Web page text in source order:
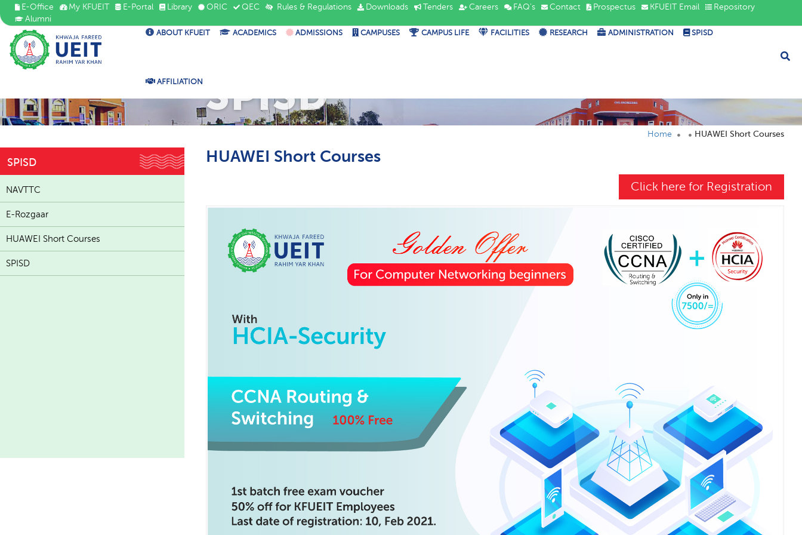
E-Office My KFUEIT E-Portal Library ORIC QEC Rules & Regulations Downloads Tenders Careers FAQ's Contact Prospectus KFUEIT Email
Repository
Alumni
ABOUT KFUEIT ACADEMICS ADMISSIONS CAMPUSES CAMPUS LIFE FACILITIES RESEARCH ADMINISTRATION SPISD
AFFILIATION SPISD
Home HUAWEI Short Courses
HUAWEI Short Courses
Click here for Registration
SPISD
NAVTTC
E-Rozgaar
HUAWEI Short Courses
SPISD